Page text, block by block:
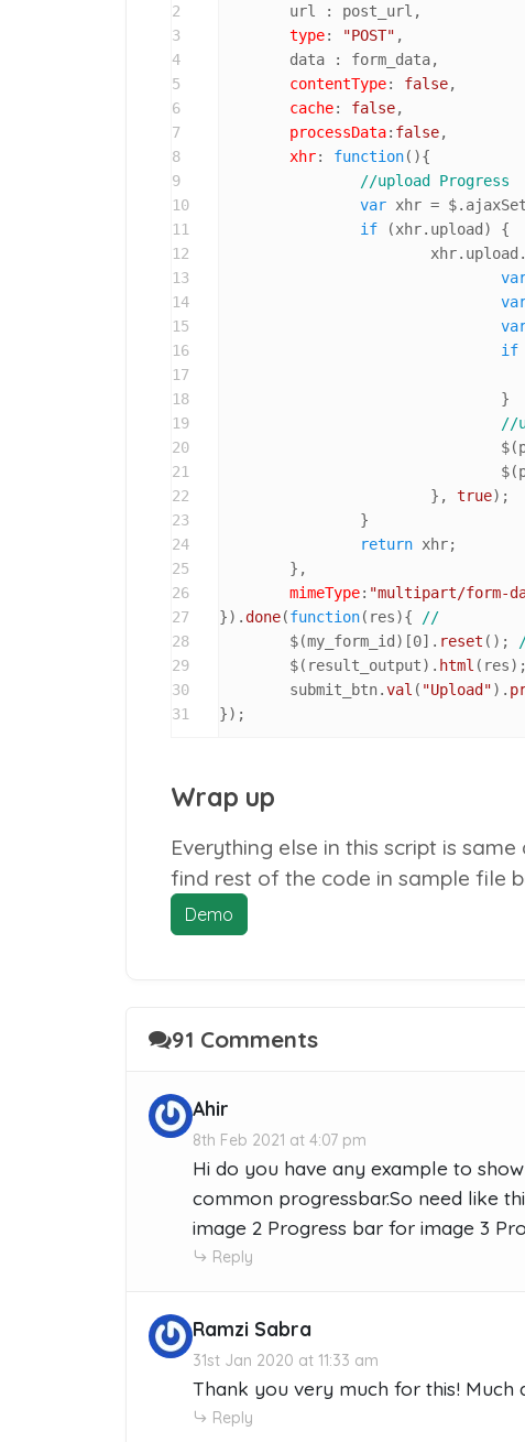
2
3
4
5
6
7
8
9
10
11
12
13
14
15
16
17
18
19
20
21
22
23
24
25
26
27
28
29
30
31
type: "POST" ,
contentType: false,
cache: false,
processData: false,
xhr: function( ){
//upload Progress
var xhr =
if (xhr. upload ) {
			xhr.
upload .
if
//
			},
true);
return xhr;
mimeType: "multipart/form-
}). done(function( res){
//
	$(my_form_id)[
0]. reset ();
	$(result_output).
html
	submit_btn.
val ( "Upload").
});
Wrap up
Everything else in this script is same
find rest of the code in sample file
Demo
91 Comments
Ahir
8th Feb 2021 at 4:07 pm
Hi do you have any example to
common progressbar.So need like
image 2 Progress bar for image 3
Reply
Ramzi Sabra
31st Jan 2020 at 11:33 am
Thank you very much for this! Much
Reply